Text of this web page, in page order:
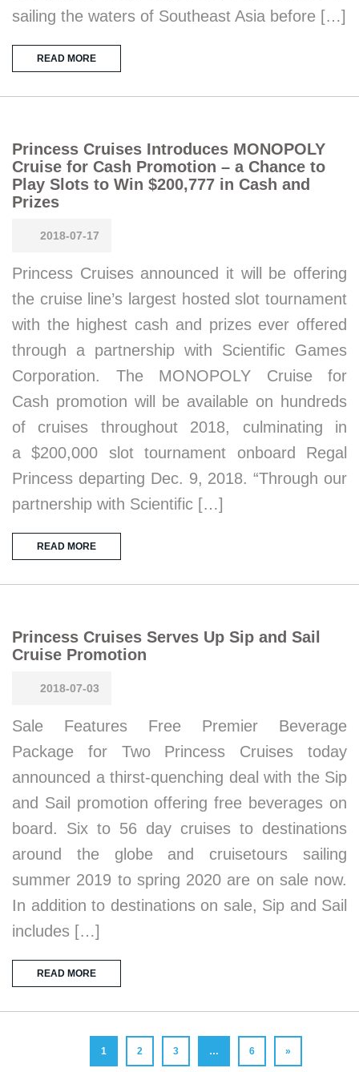
sailing the waters of Southeast Asia before […]
READ MORE
Princess Cruises Introduces MONOPOLY
Cruise for Cash Promotion – a Chance to
Play Slots to Win $200,777 in Cash and
Prizes
2018-07-17
Princess Cruises announced it will be offering
the cruise line’s largest hosted slot tournament
with the highest cash and prizes ever offered
through a partnership with Scientific Games
Corporation. The MONOPOLY Cruise for
Cash promotion will be available on hundreds
of cruises throughout 2018, culminating in
a $200,000 slot tournament onboard Regal
Princess departing Dec. 9, 2018. “Through our
partnership with Scientific […]
READ MORE
Princess Cruises Serves Up Sip and Sail
Cruise Promotion
2018-07-03
Sale Features Free Premier Beverage
Package for Two Princess Cruises today
announced a thirst-quenching deal with the Sip
and Sail promotion offering free beverages on
board. Six to 56 day cruises to destinations
around the globe and cruisetours sailing
summer 2019 to spring 2020 are on sale now.
In addition to destinations on sale, Sip and Sail
includes […]
READ MORE
1 2 3 … 6 »